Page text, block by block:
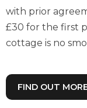
with prior
£30 for the first
cottage is no
FIND OUT